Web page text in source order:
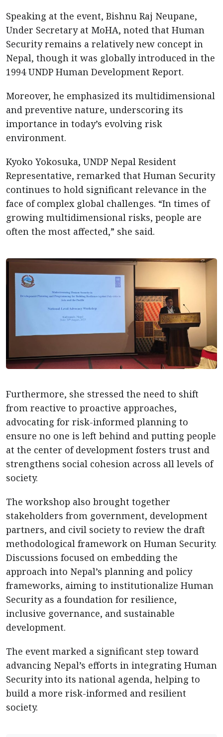
Speaking at the event, Bishnu Raj Neupane,
Under Secretary at MoHA, noted that Human
Security remains a relatively new concept in
Nepal, though it was globally introduced in the
1994 UNDP Human Development Report.
Moreover, he emphasized its multidimensional
and preventive nature, underscoring its
importance in today’s evolving risk
environment.
Kyoko Yokosuka, UNDP Nepal Resident
Representative, remarked that Human Security
continues to hold significant relevance in the
face of complex global challenges. “In times of
growing multidimensional risks, people are
often the most affected,” she said.
Furthermore, she stressed the need to shift
from reactive to proactive approaches,
advocating for risk-informed planning to
ensure no one is left behind and putting people
at the center of development fosters trust and
strengthens social cohesion across all levels of
society.
The workshop also brought together
stakeholders from government, development
partners, and civil society to review the draft
methodological framework on Human Security.
Discussions focused on embedding the
approach into Nepal’s planning and policy
frameworks, aiming to institutionalize Human
Security as a foundation for resilience,
inclusive governance, and sustainable
development.
The event marked a significant step toward
advancing Nepal’s efforts in integrating Human
Security into its national agenda, helping to
build a more risk-informed and resilient
society.